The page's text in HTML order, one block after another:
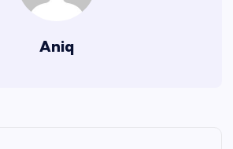
Aniq